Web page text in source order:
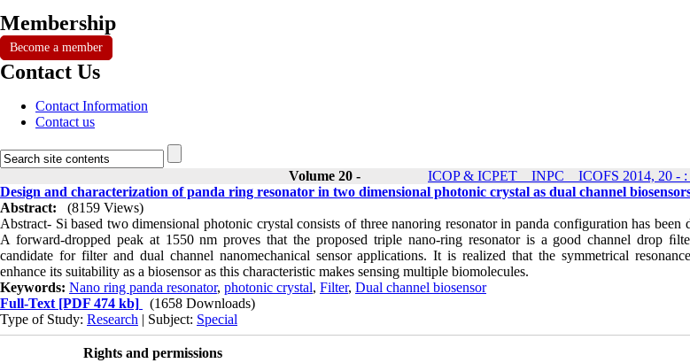
Membership
Become a member
Contact Us
Contact Information
Contact us
Volume 20 - ICOP & ICPET _ INPC _ ICOFS 2014, 20 - :
Design and characterization of panda ring resonator in two dimensional photonic crystal as dual channel
Abstract:
(8159 Views)
Abstract- Si based two dimensional photonic crystal consists of three nanoring resonator in panda configuration has been
A forward-dropped peak at 1550 nm proves that the proposed triple nano-ring resonator is a good channel drop
candidate for filter and dual channel nanomechanical sensor applications. It is realized that the symmetrical
enhance its suitability as a biosensor as this characteristic makes sensing multiple biomolecules.
Keywords: Nano ring panda resonator, photonic crystal, Filter, Dual channel biosensor
Full-Text [PDF 474 kb]
(1658 Downloads)
Type of Study: Research | Subject: Special
Rights and permissions